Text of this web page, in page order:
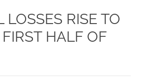
LOSSES RISE TO
HALF OF